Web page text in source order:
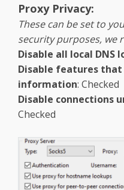
Proxy Privacy:
These can be set to
security purposes, we
Disable all local DNS
Disable features
information: Checked
Disable connections
Checked